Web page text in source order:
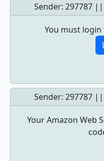
Sender: 297787 ||
You must
Sender: 297787 ||
Your Amazon Web